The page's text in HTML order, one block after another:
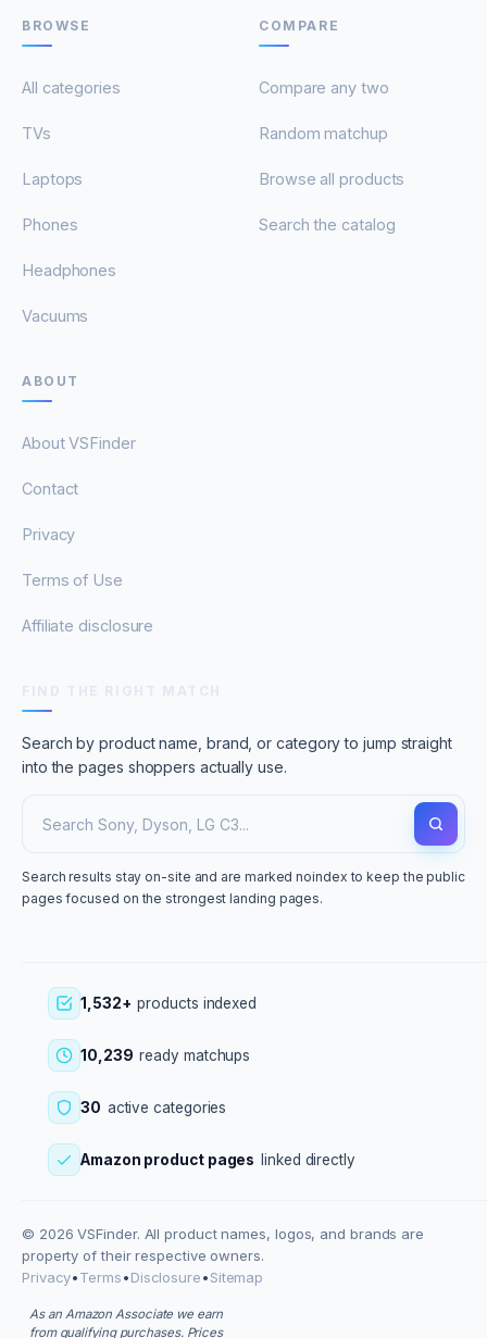
BROWSE
All categories
TVs
Laptops
Phones
Headphones
Vacuums
COMPARE
Compare any two
Random matchup
Browse all products
Search the catalog
ABOUT
About VSFinder
Contact
Privacy
Terms of Use
Affiliate disclosure
Search by product name, brand, or category to jump straight
into the pages shoppers actually use.
Search results stay on-site and are marked noindex to keep the public
pages focused on the strongest landing pages.
1,532+ products indexed
10,239 ready matchups
30 active categories
Amazon product pages linked directly
© 2026 VSFinder. All product names, logos, and brands are
property of their respective owners.
Privacy•Terms•Disclosure•Sitemap
As an Amazon Associate we earn
from qualifying purchases. Prices